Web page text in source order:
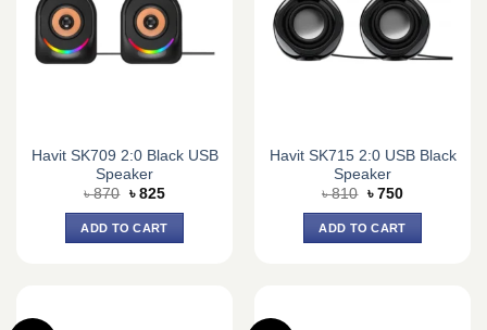
Havit SK709 2:0 Black USB
Speaker
৳870 Original
was:
৳ 870.
৳ 825Current
is:
৳ 825.
ADD TO CART
Havit SK715 2:0 USB Black
Speaker
৳810 Original
was:
৳ 810.
৳ 750Current
is:
৳ 750.
ADD TO CART